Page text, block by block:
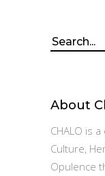
Search
About
CHALO is
Culture,
Opulence